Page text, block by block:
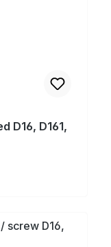
D16, D161,